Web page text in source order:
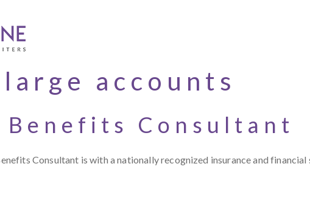
large accounts
Benefits Consultant
Consultant is with a nationally recognized insurance and